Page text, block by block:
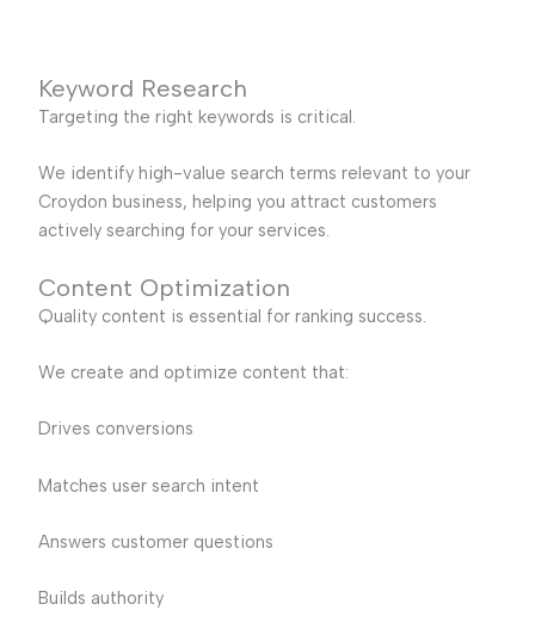
Keyword Research
Targeting the right keywords is critical.
We identify high-value search terms relevant to your
Croydon business, helping you attract customers
actively searching for your services.
Content Optimization
Quality content is essential for ranking success.
We create and optimize content that:
Drives conversions
Matches user search intent
Answers customer questions
Builds authority